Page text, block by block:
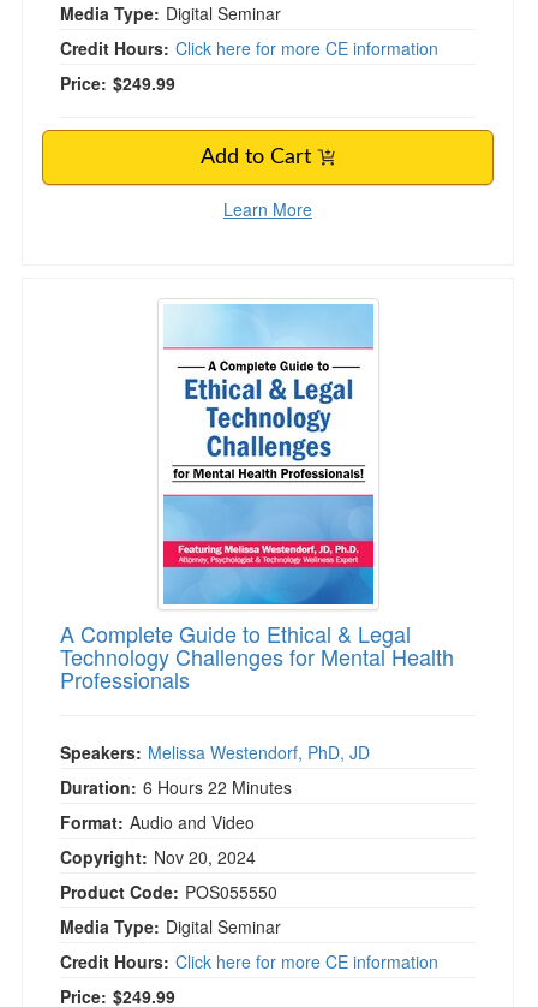
Media Type: Digital Seminar
Credit Hours: Click here for more CE information
Price: $249.99
Add to Cart
Learn More
A Complete Guide to Ethical & Legal
A Complete Guide to Ethical & Legal
Technology Challenges for Mental Health
Professionals
Speakers: Melissa Westendorf, PhD, JD
Duration: 6 Hours 22 Minutes
Format: Audio and Video
Copyright: Nov 20, 2024
Product Code: POS055550
Media Type: Digital Seminar
Credit Hours: Click here for more CE information
Price: $249.99